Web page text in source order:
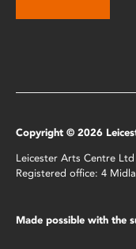
Copyright © 2026
Leicester Arts Centre
Registered office: 4
Made possible with the